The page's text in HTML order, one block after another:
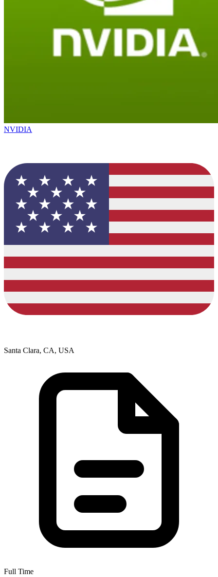
NVIDIA
Santa Clara, CA, USA
Full Time